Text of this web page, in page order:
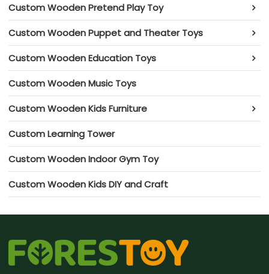
Custom Wooden Pretend Play Toy
Custom Wooden Puppet and Theater Toys
Custom Wooden Education Toys
Custom Wooden Music Toys
Custom Wooden Kids Furniture
Custom Learning Tower
Custom Wooden Indoor Gym Toy
Custom Wooden Kids DIY and Craft